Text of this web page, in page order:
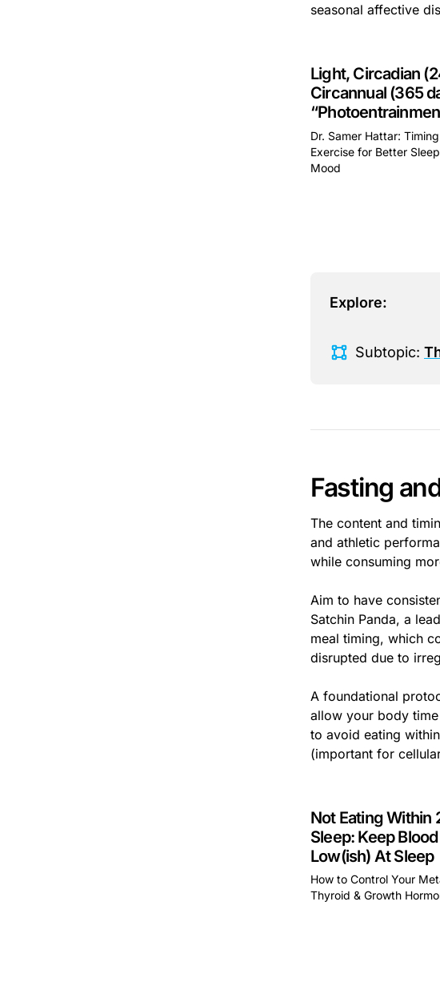
seasonal affective
Light, Circadian
Circannual (365
Dr. Samer Hattar:
Exercise for Better
Mood
Explore:
Subtopic:
Fasting
The content and
and athletic
while consuming
Aim to have
Satchin Panda, a
meal timing, which
disrupted due to
A foundational
allow your body
to avoid eating
(important for
Not Eating Within
Sleep: Keep
Low(ish) At Sleep
How to Control Your
Thyroid & Growth